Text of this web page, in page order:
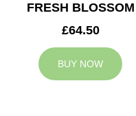
FRESH BLOSSOM
£64.50
BUY NOW